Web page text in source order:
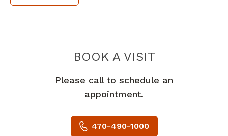
BOOK A VISITPIEDMONT
Please call to schedule an
appointment.
470-490-1000